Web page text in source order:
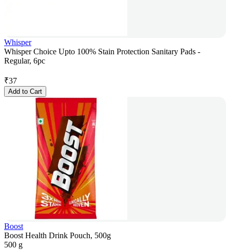
Whisper
Whisper Choice Upto 100% Stain Protection Sanitary Pads -
Regular, 6pc
₹37
Add to Cart
Boost
Boost Health Drink Pouch, 500g
500 g